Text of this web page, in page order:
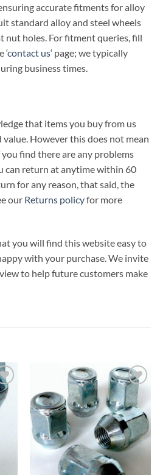
accurate fitments for alloy
standard alloy and steel wheels
nut holes. For fitment queries, fill
‘contact us‘ page; we typically
business times.
that items you buy from us
However this does not mean
find there are any problems
can return at anytime within 60
for any reason, that said, the
our Returns policyfor more
you will find this website easy to
with your purchase. We invite
to help future customers make
to
Add to
wishlist